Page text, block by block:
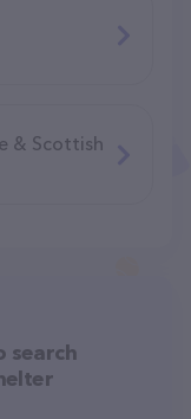
& Scottish
search